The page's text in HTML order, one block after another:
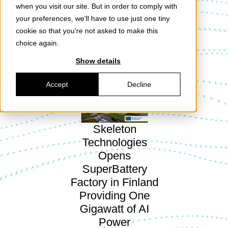
when you visit our site. But in order to comply with
your preferences, we'll have to use just one tiny
cookie so that you're not asked to make this
choice again.
Show details
Accept Decline
News
Skeleton
Technologies
Opens
SuperBattery
Factory in Finland
Providing One
Gigawatt of AI
Power